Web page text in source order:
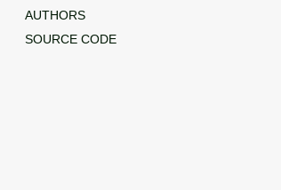
AUTHORS
SOURCE CODE